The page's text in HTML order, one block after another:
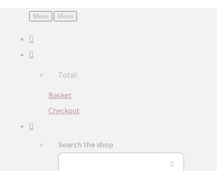
Menu Menu
Total:
Basket
Checkout
Search the shop